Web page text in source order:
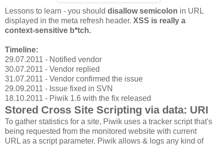
Lessons to learn - you should disallow semicolon in URL
displayed in the meta refresh header. XSS is really a
context-sensitive b*tch.
Timeline:
29.07.2011 - Notified vendor
30.07.2011 - Vendor replied
31.07.2011 - Vendor confirmed the issue
29.09.2011 - Issue fixed in SVN
18.10.2011 - Piwik 1.6 with the fix released
Stored Cross Site Scripting via data: URI
To gather statistics for a site, Piwik uses a tracker script that's
being requested from the monitored website with current
URL as a script parameter. Piwik allows & logs any kind of